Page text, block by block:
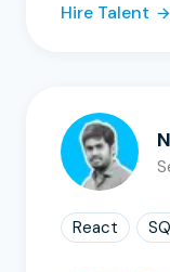
Hire Talent
React